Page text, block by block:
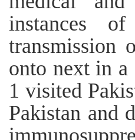
instances
transmission
onto next in a
1 visited
Pakistan and